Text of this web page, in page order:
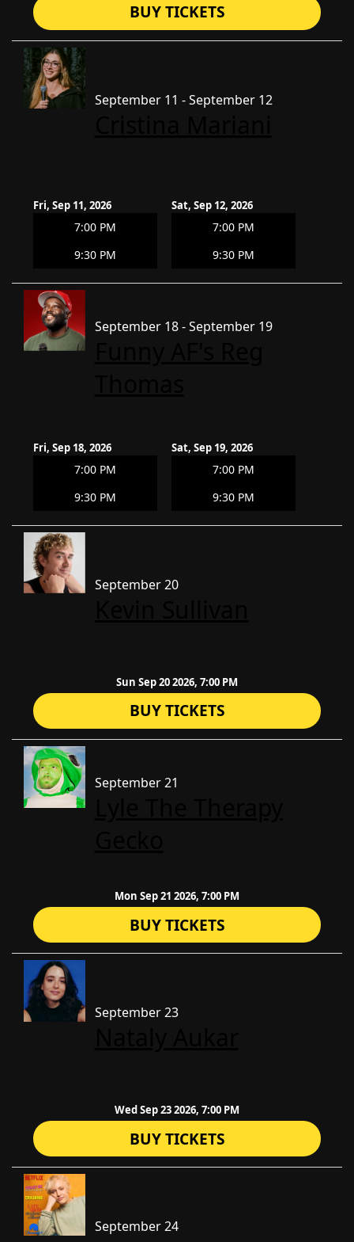
BUY TICKETS
September 11 - September 12
Fri, Sep 11, 2026
7:00 PM
9:30 PM
Sat, Sep 12, 2026
7:00 PM
9:30 PM
September 18 - September 19
Fri, Sep 18, 2026
7:00 PM
9:30 PM
Sat, Sep 19, 2026
7:00 PM
9:30 PM
September 20
Sun Sep 20 2026, 7:00 PM
BUY TICKETS
September 21
Mon Sep 21 2026, 7:00 PM
BUY TICKETS
September 23
Wed Sep 23 2026, 7:00 PM
BUY TICKETS
September 24